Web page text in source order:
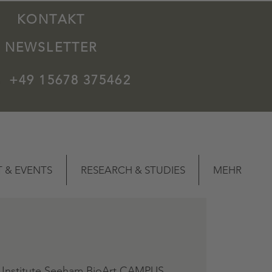
KONTAKT
NEWSLETTER
+49 15678 375462
& EVENTS RESEARCH & STUDIES MEHR